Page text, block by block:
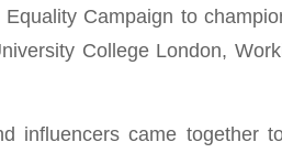
Campaign to
College London,
influencers came together